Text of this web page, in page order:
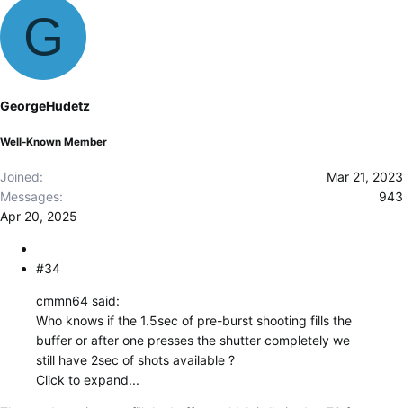
G
GeorgeHudetz
Well-Known Member
Joined
Mar 21, 2023
Messages
943
Apr 20, 2025
#34
cmmn64 said:
Who knows if the 1.5sec of pre-burst shooting fills the
buffer or after one presses the shutter completely we
still have 2sec of shots available ?
Click to expand...